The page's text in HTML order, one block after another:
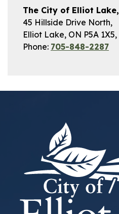
The City of Elliot Lake,
45 Hillside Drive North,
Elliot Lake, ON P5A 1X5,
Phone: 705-848-2287